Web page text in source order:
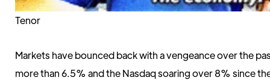
Tenor
Markets have bounced back with a vengeance over the
more than 6.5% and the Nasdaq soaring over 8% since